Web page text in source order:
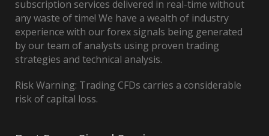
subscription services delivered in real-time without
any waste of time! We have a wealth of industry
experience with our forex signals being generated
by our team of analysts using proven trading
strategies and technical analysis.
Risk Warning: Trading CFDs carries a considerable
risk of capital loss.